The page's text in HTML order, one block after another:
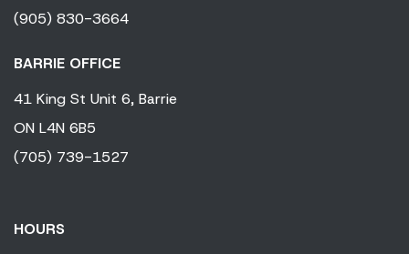
(905) 830-3664
BARRIE OFFICE
41 King St Unit 6, Barrie
ON L4N 6B5
(705) 739-1527
HOURS